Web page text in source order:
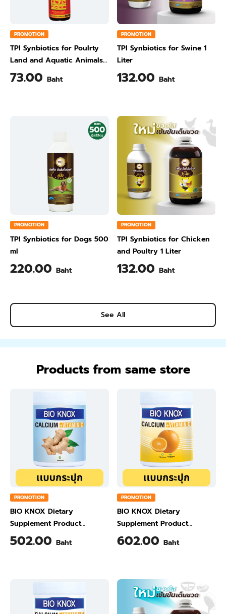
PROMOTION
TPI Synbiotics for Poulrty
Land and Aquatic Animals
600 ml
73.00 Baht
PROMOTION
TPI Synbiotics for Swine 1
Liter
132.00 Baht
PROMOTION
TPI Synbiotics for Dogs 500
ml
220.00 Baht
PROMOTION
TPI Synbiotics for Chicken
and Poultry 1 Liter
132.00 Baht
See All
Products from same store
PROMOTION
BIO KNOX Dietary
Supplement Product
Calcium & Vitamin C Plus
Ginger Flavour 200 Gram
502.00 Baht
PROMOTION
BIO KNOX Dietary
Supplement Product
Calcium & Vitamin C Plus
Orange Flavour 200 Gram
602.00 Baht